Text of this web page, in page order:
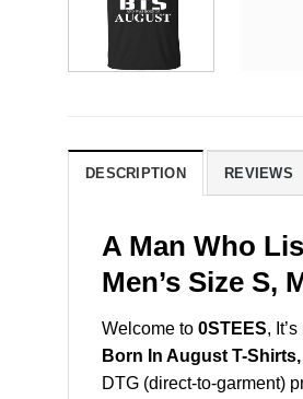
DESCRIPTION REVIEWS
A Man Who
Men’s Size S,
Welcome to 0STEES,
Born In August T-
DTG (direct-to-garment)